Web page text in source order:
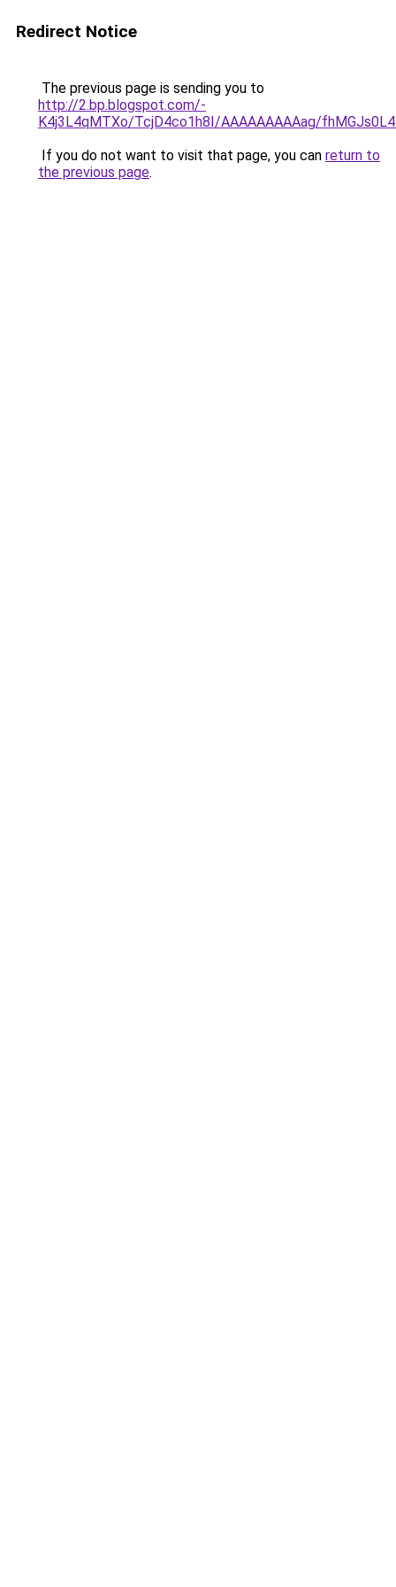
Redirect Notice
The previous page is sending you to
http://2.bp.blogspot.com/-
K4j3L4qMTXo/TcjD4co1h8I/AAAAAAAAAag/
If you do not want to visit that page, you can return to
the previous page.